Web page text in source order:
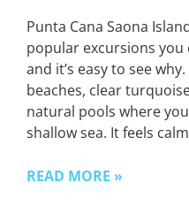
Punta Cana Saona
popular excursions you
and it’s easy to see
beaches, clear
natural pools where
shallow sea. It feels
READ MORE »